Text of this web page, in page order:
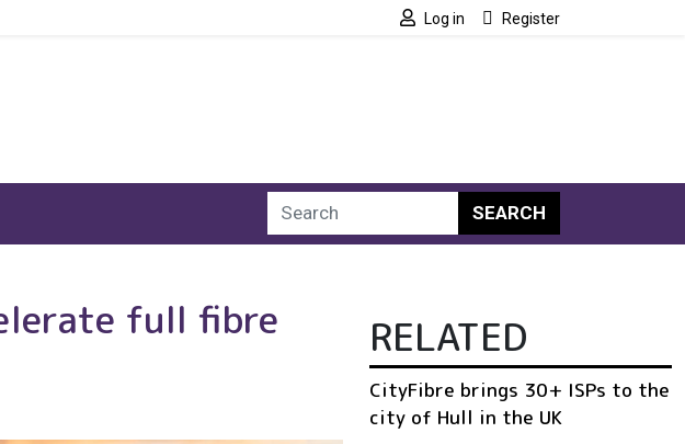
Log in Register
SEARCH
full fibre
RELATED
CityFibre brings 30+ ISPs to the
city of Hull in the UK